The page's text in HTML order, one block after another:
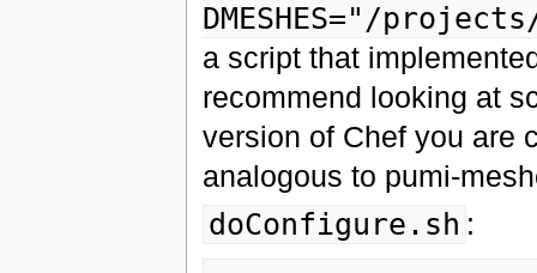
DMESHES="/
a script that
recommend looking at
version of Chef you are
analogous to pumi-
doConfigure.sh :